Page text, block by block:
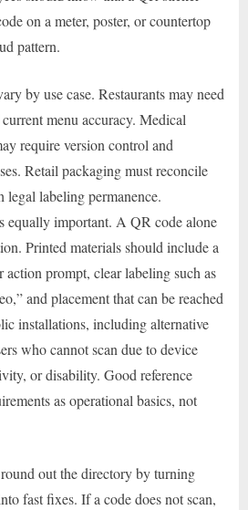
on a meter, poster, or countertop
pattern.
by use case. Restaurants may need
menu accuracy. Medical
require version control and
Retail packaging must reconcile
labeling permanence.
equally important. A QR code alone
Printed materials should include a
prompt, clear labeling such as
and placement that can be reached
installations, including alternative
who cannot scan due to device
or disability. Good reference
as operational basics, not
out the directory by turning
fast fixes. If a code does not scan,